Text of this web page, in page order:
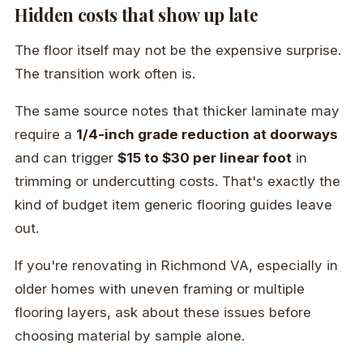
Hidden costs that show up late
The floor itself may not be the expensive surprise.
The transition work often is.
The same source notes that thicker laminate may
require a 1/4-inch grade reduction at doorways
and can trigger $15 to $30 per linear foot in
trimming or undercutting costs. That's exactly the
kind of budget item generic flooring guides leave
out.
If you're renovating in Richmond VA, especially in
older homes with uneven framing or multiple
flooring layers, ask about these issues before
choosing material by sample alone.